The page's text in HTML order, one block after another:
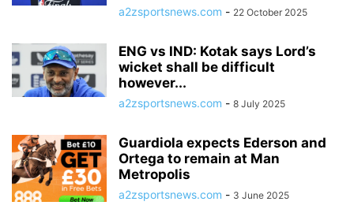
a2zsportsnews.com - 22 October 2025
ENG vs IND: Kotak says Lord’s
wicket shall be difficult
however...
a2zsportsnews.com - 8 July 2025
Guardiola expects Ederson and
Ortega to remain at Man
Metropolis
a2zsportsnews.com - 3 June 2025